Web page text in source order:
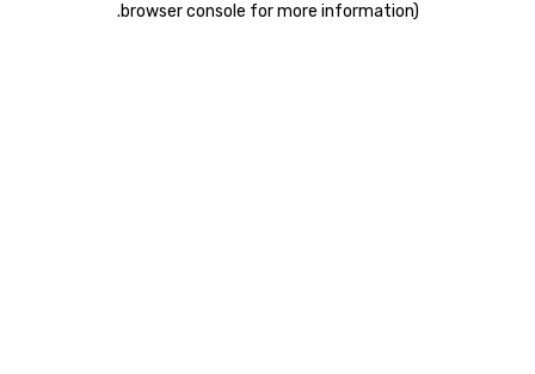
browser console for more information)
.